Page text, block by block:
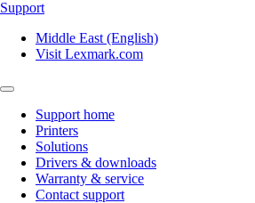
Support
Middle East (English)
Visit Lexmark.com
Support home
Printers
Solutions
Drivers & downloads
Warranty & service
Contact support